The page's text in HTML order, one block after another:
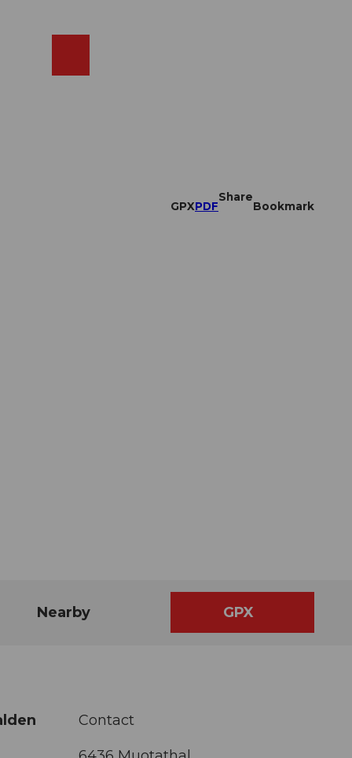
GPXPDF
Share
Bookmark
Nearby GPX
Contact